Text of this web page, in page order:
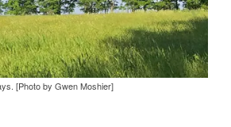
[Photo by Gwen Moshier]